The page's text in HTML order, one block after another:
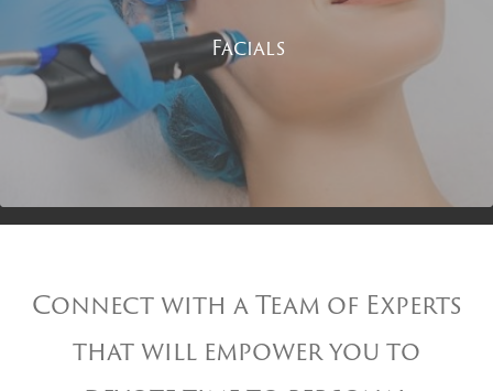
Facials
Connect with a Team of Experts
that will empower you to